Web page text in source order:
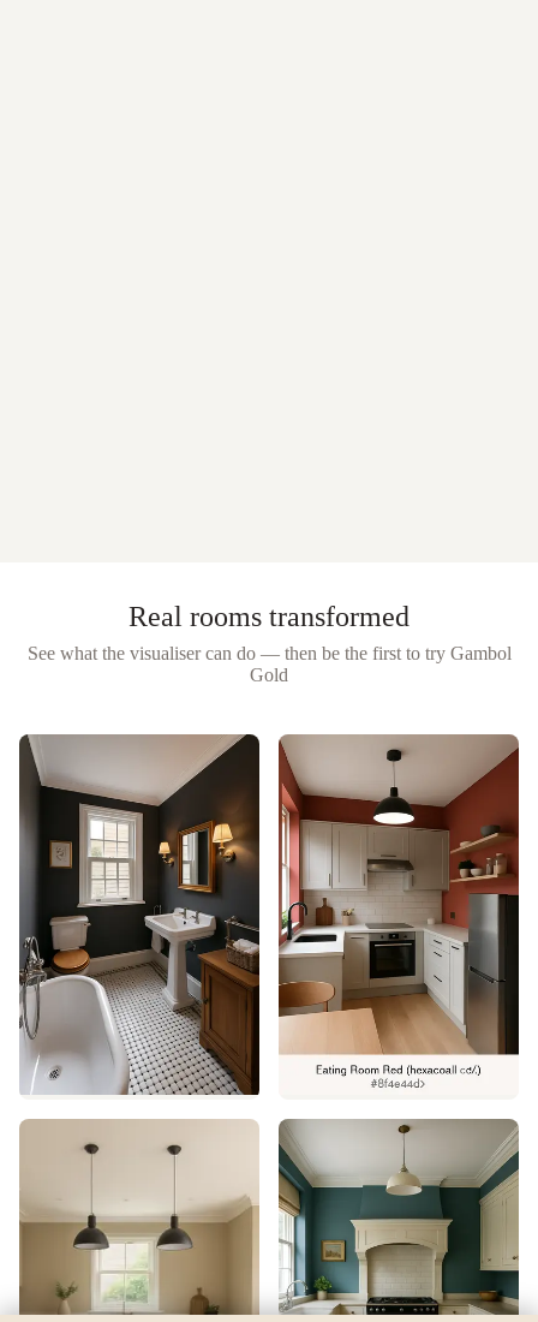
Real rooms transformed
See what the visualiser can do — then be the first to try Gambol
Gold